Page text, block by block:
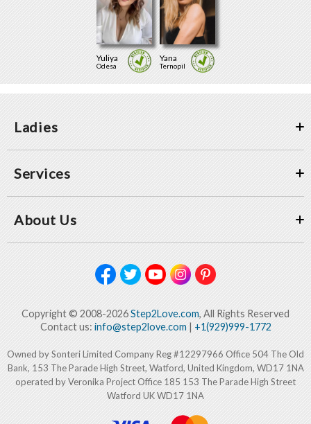
Yuliya
Odesa
Yana
Ternopil
Ladies
Services
About Us
Copyright © 2008-2026Step2Love.com, All Rights Reserved
Contact us: info@step2love.com| +1(929)999-1772
Owned by Sonteri Limited Company Reg #12297966 Office 504 The Old
Bank, 153 The Parade High Street, Watford, United Kingdom, WD17 1NA
operated by Veronika Project Office 185 153 The Parade High Street
Watford UK WD17 1NA